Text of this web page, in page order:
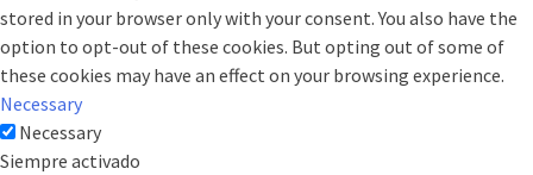
stored in your browser only with your consent. You also have the
option to opt-out of these cookies. But opting out of some of
these cookies may have an effect on your browsing experience.
Necessary
Necessary
Siempre activado